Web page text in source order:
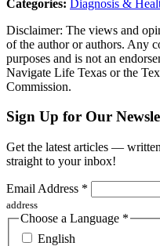
Categories: Diagnosis &
Disclaimer: The views and
of the author or authors. Any
purposes and is not an
Navigate Life Texas or the
Commission.
Sign Up for Our
Get the latest articles —
straight to your inbox!
Email Address *
address
Choose a Language *
English